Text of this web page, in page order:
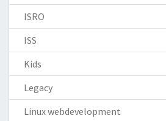
ISRO
ISS
Kids
Legacy
Linux webdevelopment